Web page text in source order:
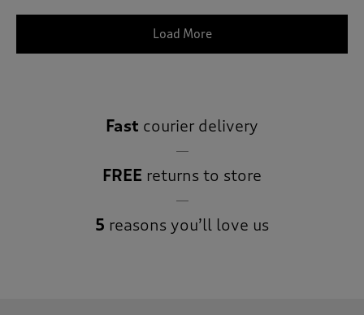
Load More
Fast courier delivery
FREE returns to store
5 reasons you’ll love us